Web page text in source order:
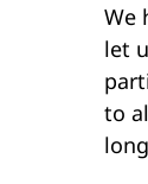
We
let
to